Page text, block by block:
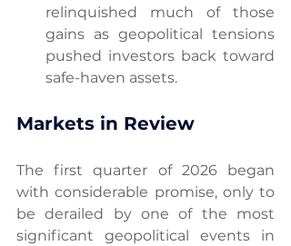
relinquished much of those
gains as geopolitical tensions
pushed investors back toward
safe-haven assets.
Markets in Review
The first quarter of 2026 began
with considerable promise, only to
be derailed by one of the most
significant geopolitical events in